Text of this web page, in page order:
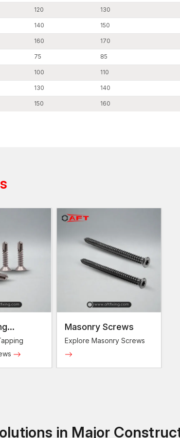
120 130
140 150
160 170
75 85
100 110
130 140
150 160
Masonry Screws
Explore Masonry Screws
in Major